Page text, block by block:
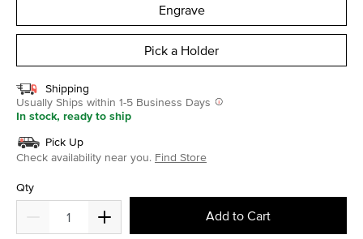
Engrave
Pick a Holder
Shipping
Usually Ships within 1-5 Business Days
In stock, ready to ship
Pick Up
Check availability near you. Find Store
Qty
Add to Cart